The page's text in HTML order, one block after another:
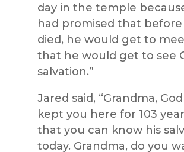
day in the temple
had promised that
died, he would get to
that he would get to see
salvation.”
Jared said, “Grandma,
kept you here for 103
that you can know his
today. Grandma, do you